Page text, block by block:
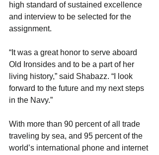
high standard of sustained excellence
and interview to be selected for the
assignment.
“It was a great honor to serve aboard
Old Ironsides and to be a part of her
living history,” said Shabazz. “I look
forward to the future and my next steps
in the Navy.”
With more than 90 percent of all trade
traveling by sea, and 95 percent of the
world’s international phone and internet